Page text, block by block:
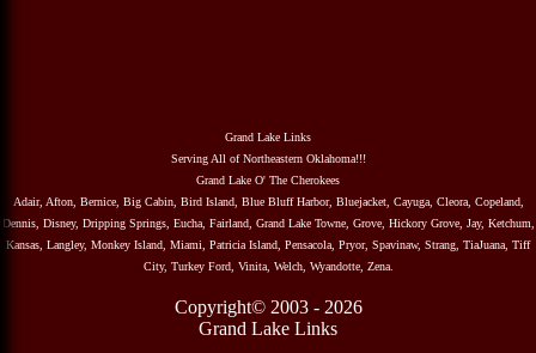
Grand Lake Links
Serving All of Northeastern Oklahoma!!!
Grand Lake O' The Cherokees
Adair, Afton, Bernice, Big Cabin, Bird Island, Blue Bluff Harbor, Bluejacket, Cayuga, Cleora, Copeland,
Dennis, Disney, Dripping Springs, Eucha, Fairland, Grand Lake Towne, Grove, Hickory Grove, Jay, Ketchum,
Kansas, Langley, Monkey Island, Miami, Patricia Island, Pensacola, Pryor, Spavinaw, Strang, TiaJuana, Tiff
City, Turkey Ford, Vinita, Welch, Wyandotte, Zena.
Copyright© 2003 - 2026
Grand Lake Links